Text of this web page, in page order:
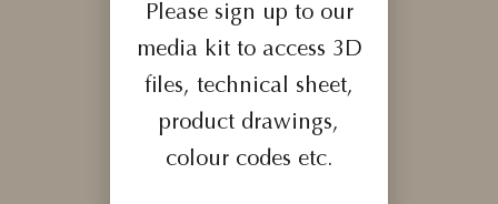
Please sign up to our
media kit to access 3D
files, technical sheet,
product drawings,
colour codes etc.